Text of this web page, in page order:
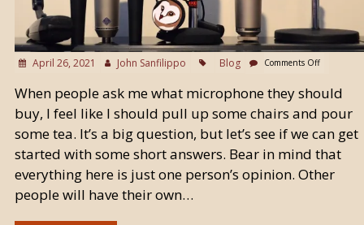
April 26, 2021 John Sanfilippo Blog Comments Off
When people ask me what microphone they should
buy, I feel like I should pull up some chairs and pour
some tea. It’s a big question, but let’s see if we can get
started with some short answers. Bear in mind that
everything here is just one person’s opinion. Other
people will have their own…